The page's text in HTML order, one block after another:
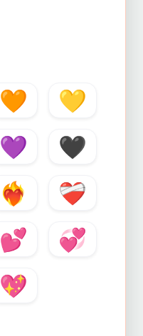
🧡
💛
💜
🖤
❤️‍🔥
❤️‍🩹
💕
💞
💖